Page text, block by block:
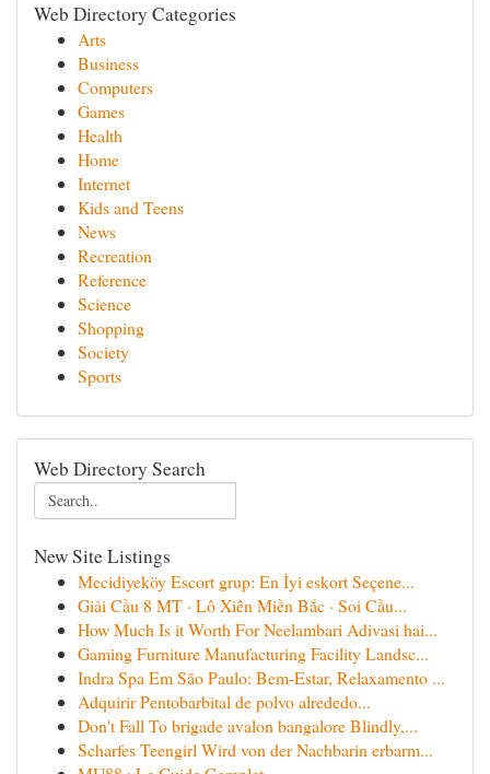
Web Directory Categories
Arts
Business
Computers
Games
Health
Home
Internet
Kids and Teens
News
Recreation
Reference
Science
Shopping
Society
Sports
Web Directory Search
New Site Listings
Mecidiyeköy Escort grup: En İyi eskort Seçene...
Giải Cầu 8 MT · Lô Xiên Miền Bắc · Soi Cầu...
How Much Is it Worth For Neelambari Adivasi hai...
Gaming Furniture Manufacturing Facility Landsc...
Indra Spa Em São Paulo: Bem-Estar, Relaxamento ...
Adquirir Pentobarbital de polvo alrededo...
Don't Fall To brigade avalon bangalore Blindly,...
Scharfes Teengirl Wird von der Nachbarin erbarm...